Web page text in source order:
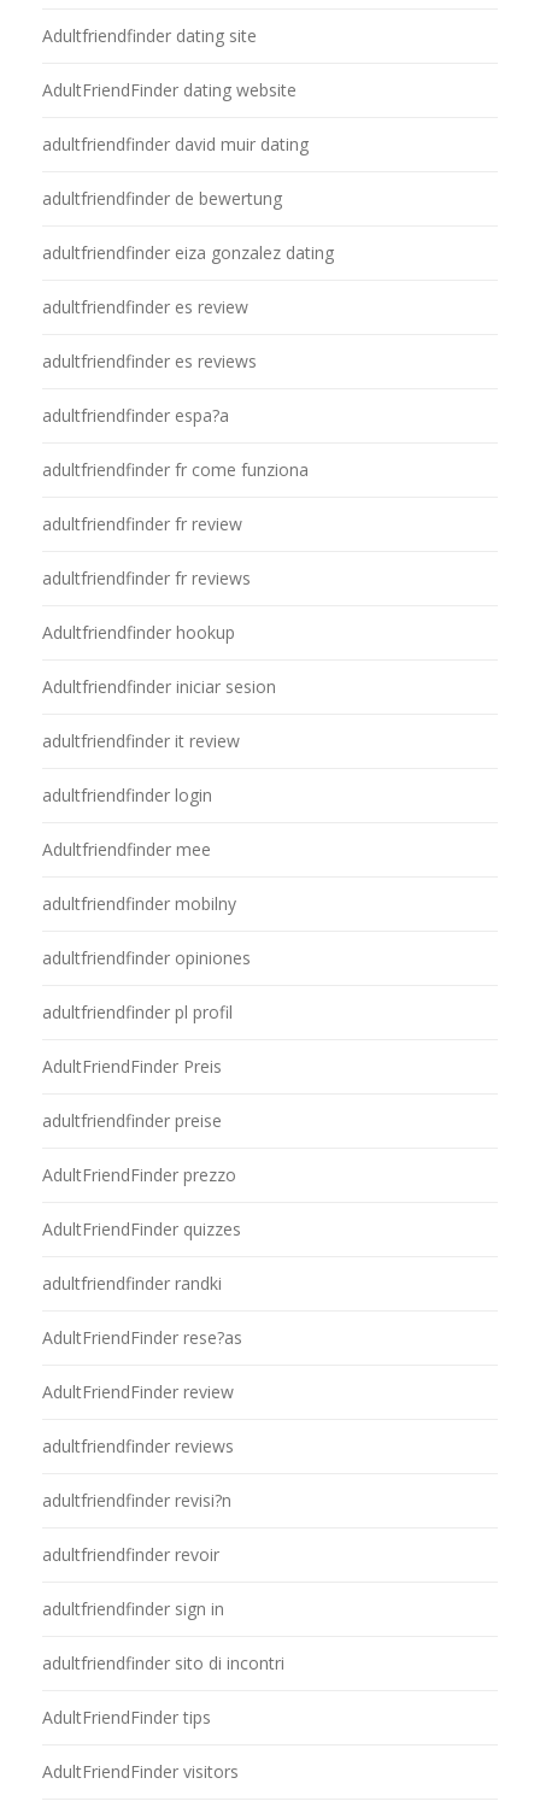
Adultfriendfinder dating site
AdultFriendFinder dating website
adultfriendfinder david muir dating
adultfriendfinder de bewertung
adultfriendfinder eiza gonzalez dating
adultfriendfinder es review
adultfriendfinder es reviews
adultfriendfinder espa?a
adultfriendfinder fr come funziona
adultfriendfinder fr review
adultfriendfinder fr reviews
Adultfriendfinder hookup
Adultfriendfinder iniciar sesion
adultfriendfinder it review
adultfriendfinder login
Adultfriendfinder mee
adultfriendfinder mobilny
adultfriendfinder opiniones
adultfriendfinder pl profil
AdultFriendFinder Preis
adultfriendfinder preise
AdultFriendFinder prezzo
AdultFriendFinder quizzes
adultfriendfinder randki
AdultFriendFinder rese?as
AdultFriendFinder review
adultfriendfinder reviews
adultfriendfinder revisi?n
adultfriendfinder revoir
adultfriendfinder sign in
adultfriendfinder sito di incontri
AdultFriendFinder tips
AdultFriendFinder visitors